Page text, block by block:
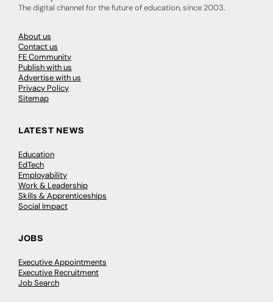
The digital channel for the future of education, since 2003.
About us
Contact us
FE Community
Publish with us
Advertise with us
Privacy Policy
Sitemap
LATEST NEWS
Education
EdTech
Employability
Work & Leadership
Skills & Apprenticeships
Social Impact
JOBS
Executive Appointments
Executive Recruitment
Job Search